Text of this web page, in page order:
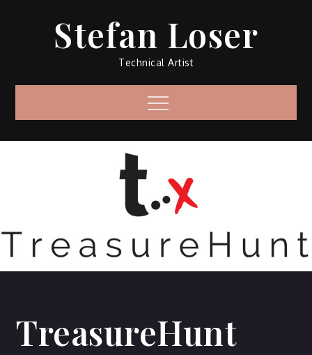
Stefan Loser
Technical Artist
Menu
TreasureHunt